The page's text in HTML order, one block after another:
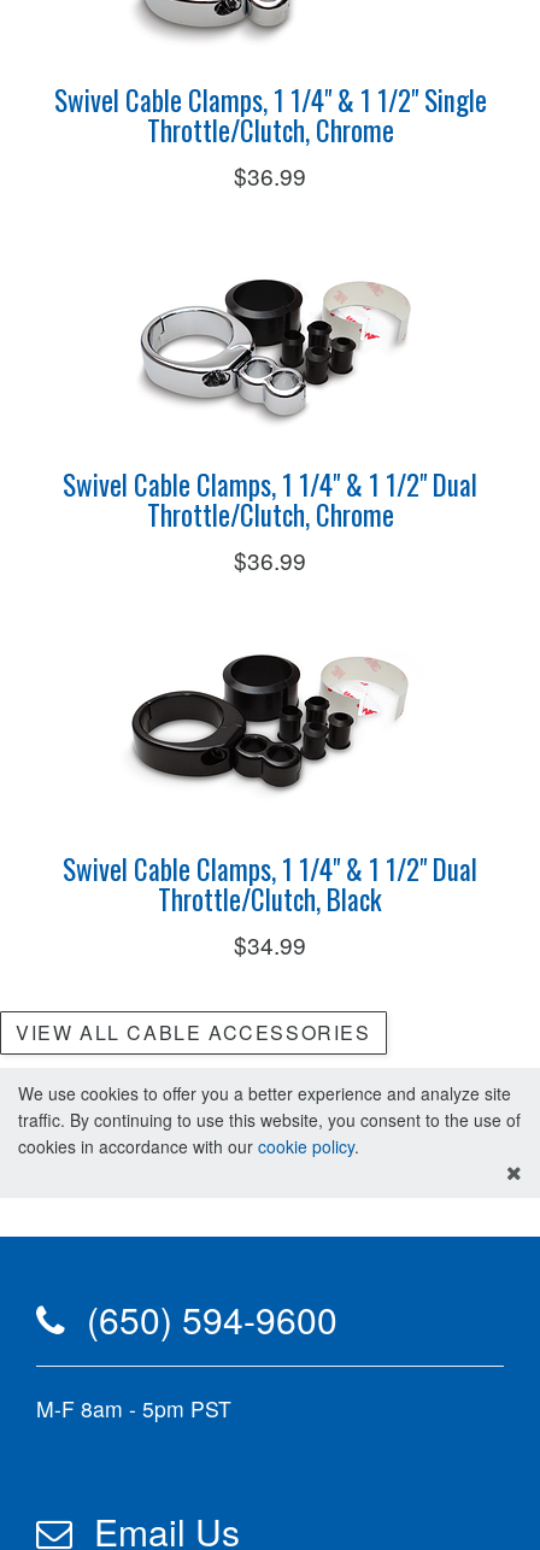
Swivel Cable Clamps, 1 1/4" & 1 1/2" Single
Throttle/Clutch, Chrome
$36.99
Swivel Cable Clamps, 1 1/4" & 1 1/2" Dual
Throttle/Clutch, Chrome
$36.99
Swivel Cable Clamps, 1 1/4" & 1 1/2" Dual
Throttle/Clutch, Black
$34.99
VIEW ALL CABLE ACCESSORIES
We use cookies to offer you a better experience and analyze site
traffic. By continuing to use this website, you consent to the use of
cookies in accordance with our cookie policy.
(650) 594-9600
M-F 8am - 5pm PST
Email Us